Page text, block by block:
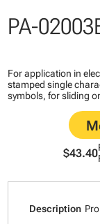
PA-
For application in
stamped single
symbols, for sliding
$43.40
Description